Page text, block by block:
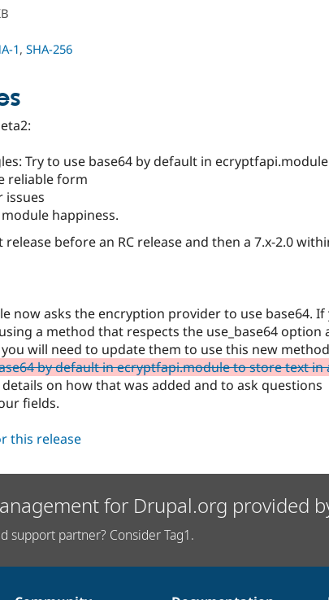
1, SHA-256
Try to use base64 by default in
reliable form
issues
happiness.
before an RC release and then a 7.x-2.0
now asks the encryption provider to use base64. If
a method that respects the use_base64 option
will need to update them to use this new
by default in ecryptfapi.module to store text in
on how that was added and to ask questions
fields.
this release
for Drupal.org provided
support partner? Consider Tag1.